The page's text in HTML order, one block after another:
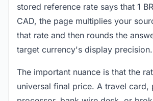
stored reference rate says that 1
CAD, the page multiplies your
that rate and then rounds the
target currency's display precision.
The important nuance is that the
universal final price. A travel card,